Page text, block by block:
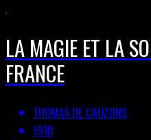
LA MAGIE ET LA
FRANCE
THOMAS DE CAUZONS
1910